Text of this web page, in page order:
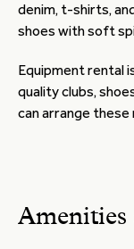
denim, t-shirts,
shoes with soft
Equipment rental
quality clubs,
can arrange these
Amenities